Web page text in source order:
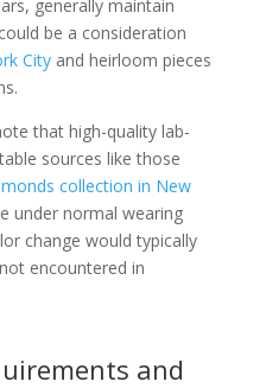
generally maintain
be a consideration
Cityand heirloom pieces
that high-quality lab-
sources like those
collection in New
under normal wearing
change would typically
encountered in
and